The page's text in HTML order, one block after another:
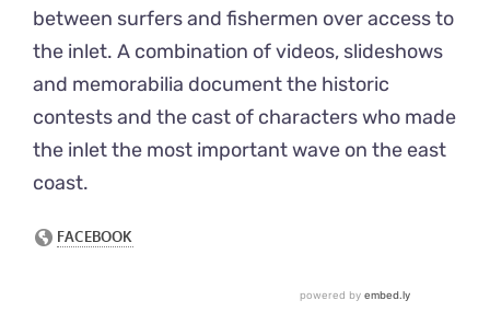
between surfers and fishermen over access to
the inlet. A combination of videos, slideshows
and memorabilia document the historic
contests and the cast of characters who made
the inlet the most important wave on the east
coast.